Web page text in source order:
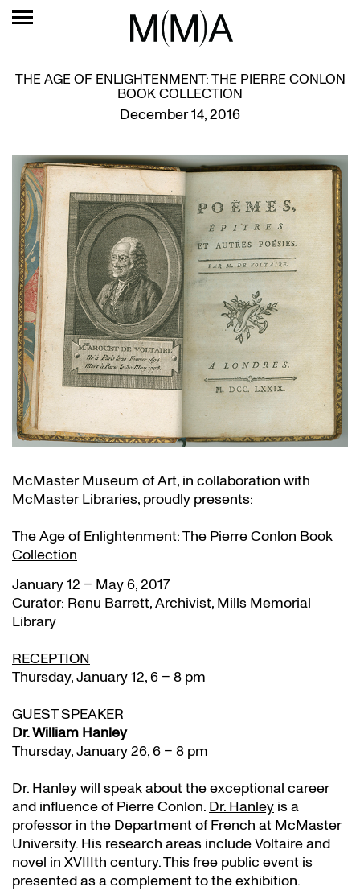
THE AGE OF ENLIGHTENMENT: THE PIERRE CONLON
BOOK COLLECTION
December 14, 2016
McMaster Museum of Art, in collaboration with
McMaster Libraries, proudly presents:
The Age of Enlightenment: The Pierre Conlon Book
Collection
January 12 – May 6, 2017
Curator: Renu Barrett, Archivist, Mills Memorial
Library
RECEPTION
Thursday, January 12, 6 – 8 pm
GUEST SPEAKER
Dr. William Hanley
Thursday, January 26, 6 – 8 pm
Dr. Hanley will speak about the exceptional career
and influence of Pierre Conlon. Dr. Hanley is a
professor in the Department of French at McMaster
University. His research areas include Voltaire and
novel in XVIIIth century. This free public event is
presented as a complement to the exhibition.